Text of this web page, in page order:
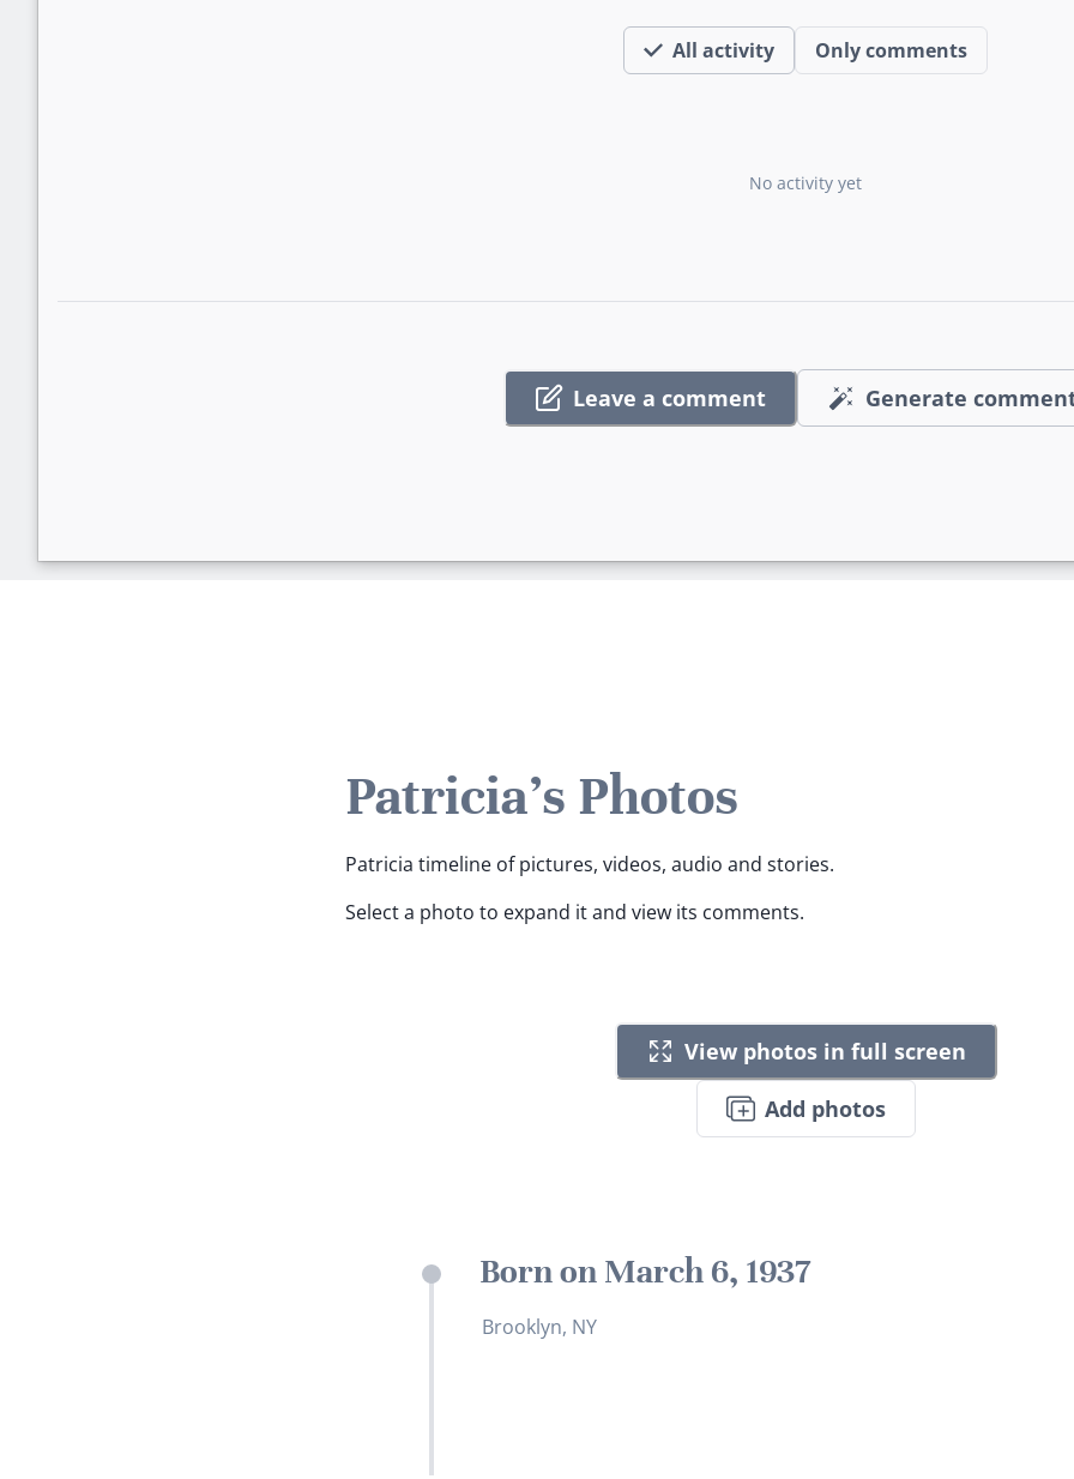
All activity Only comments
No activity yet
Leave a comment Generate
Patricia's Photos
Patricia timeline of pictures, videos, audio and stories.
Select a photo to expand it and view its comments.
View photos in full screen
Add photos
Born on March 6, 1937
Brooklyn, NY